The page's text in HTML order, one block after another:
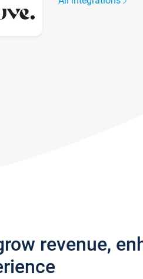
revenue,